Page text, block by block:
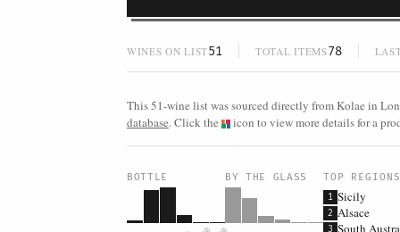
WINES ON LIST51 TOTAL ITEMS78
This 51-wine list was sourced directly from Kolae in
database. Click the icon to view more details for a
BOTTLE BY THE GLASS TOP REGIONS
1 Sicily
2 Alsace
3 South